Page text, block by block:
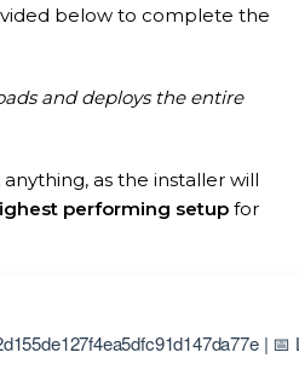
below to complete the
and deploys the entire
as the installer will
performing setup for
|